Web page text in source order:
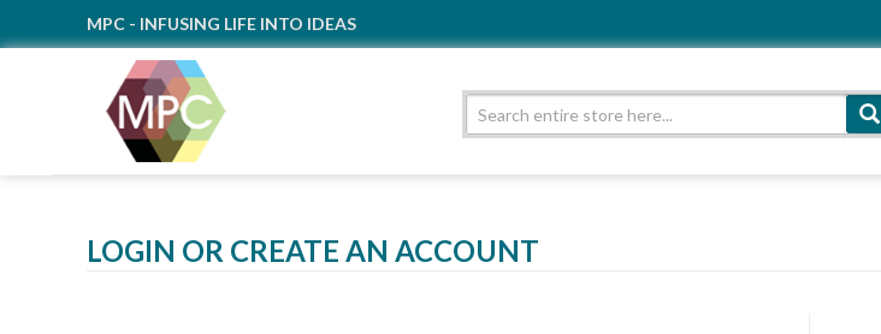
MPC - INFUSING LIFE INTO IDEAS
LOGIN OR CREATE AN ACCOUNT